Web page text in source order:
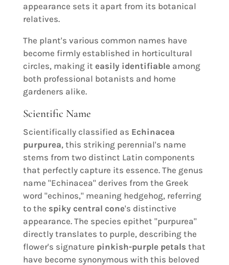
appearance sets it apart from its botanical
relatives.
The plant's various common names have
become firmly established in horticultural
circles, making it easily identifiableamong
both professional botanists and home
gardeners alike.
Scientific Name
Scientifically classified as Echinacea
purpurea, this striking perennial's name
stems from two distinct Latin components
that perfectly capture its essence. The genus
name "Echinacea" derives from the Greek
word "echinos," meaning hedgehog, referring
to the spiky central cone's distinctive
appearance. The species epithet "purpurea"
directly translates to purple, describing the
flower's signature pinkish-purple petals that
have become synonymous with this beloved